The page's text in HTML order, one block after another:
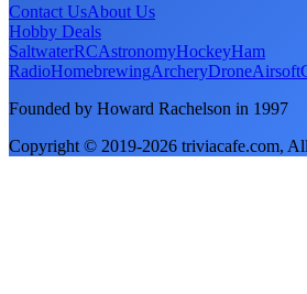
Contact UsAbout Us
Hobby Deals
SaltwaterRCAstronomyHockeyHam
RadioHomebrewingArcheryDroneAirsoft
Founded by Howard Rachelson in 1997
Copyright © 2019-2026 triviacafe.com,